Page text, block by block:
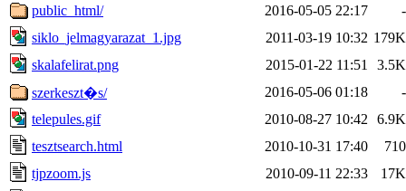
public_html/
2016-05-05 22:17
-
siklo_jelmagyarazat_1.jpg
2011-03-19 10:32 179K
skalafelirat.png
2015-01-22 11:51
3.5K
szerkeszt�s/
2016-05-06 01:18
-
telepules.gif
2010-08-27 10:42
6.9K
tesztsearch.html
2010-10-31 17:40
710
tjpzoom.js
2010-09-11 22:33
17K